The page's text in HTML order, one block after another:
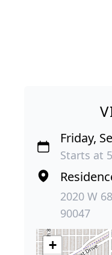
Friday,
Starts at
2020 W
90047
+